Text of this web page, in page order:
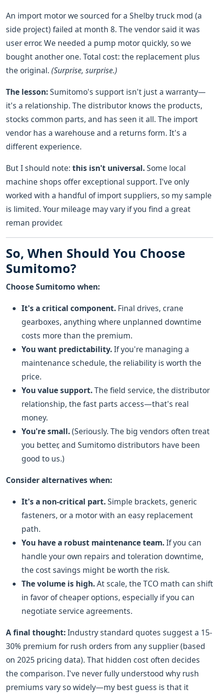
An import motor we sourced for a Shelby truck mod (a
side project) failed at month 8. The vendor said it was
user error. We needed a pump motor quickly, so we
bought another one. Total cost: the replacement plus
the original. (Surprise, surprise.)
The lesson:Sumitomo's support isn't just a warranty—
it's a relationship. The distributor knows the products,
stocks common parts, and has seen it all. The import
vendor has a warehouse and a returns form. It's a
different experience.
But I should note: this isn't universal.Some local
machine shops offer exceptional support. I've only
worked with a handful of import suppliers, so my sample
is limited. Your mileage may vary if you find a great
reman provider.
So, When Should You Choose
Sumitomo?
Choose Sumitomo when:
It's a critical component. Final drives, crane
gearboxes, anything where unplanned downtime
costs more than the premium.
You want predictability.If you're managing a
maintenance schedule, the reliability is worth the
price.
You value support.The field service, the distributor
relationship, the fast parts access—that's real
money.
You're small.(Seriously. The big vendors often treat
you better, and Sumitomo distributors have been
good to us.)
Consider alternatives when:
It's a non-critical part.Simple brackets, generic
fasteners, or a motor with an easy replacement
path.
You have a robust maintenance team.If you can
handle your own repairs and toleration downtime,
the cost savings might be worth the risk.
The volume is high.At scale, the TCO math can shift
in favor of cheaper options, especially if you can
negotiate service agreements.
A final thought:Industry standard quotes suggest a 15-
30% premium for rush orders from any supplier (based
on 2025 pricing data). That hidden cost often decides
the comparison. I've never fully understood why rush
premiums vary so widely—my best guess is that it